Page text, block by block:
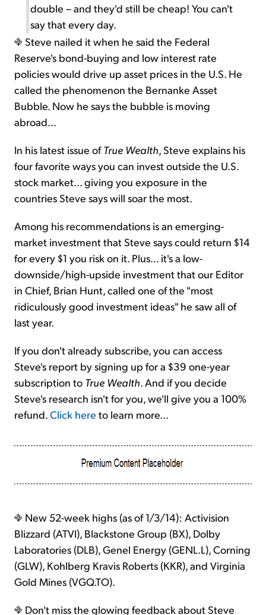
double – and they'd still be cheap! You can't
say that every day.
Steve nailed it when he said the Federal
Reserve's bond-buying and low interest rate
policies would drive up asset prices in the U.S. He
called the phenomenon the Bernanke Asset
Bubble. Now he says the bubble is moving
abroad...
In his latest issue ofTrue Wealth, Steve explains his
four favorite ways you can invest outside the U.S.
stock market... giving you exposure in the
countries Steve says will soar the most.
Among his recommendations is an emerging-
market investment that Steve says could return $14
for every $1 you risk on it. Plus... it's a low-
downside/high-upside investment that our Editor
in Chief, Brian Hunt, called one of the "most
ridiculously good investment ideas" he saw all of
last year.
If you don't already subscribe, you can access
Steve's report by signing up for a $39 one-year
subscription to True Wealth. And if you decide
Steve's research isn't for you, we'll give you a 100%
refund.Click here to learn more...
New 52-week highs (as of 1/3/14): Activision
Blizzard (ATVI), Blackstone Group (BX), Dolby
Laboratories (DLB), Genel Energy (GENL.L), Corning
(GLW), Kohlberg Kravis Roberts (KKR), and Virginia
Gold Mines (VGQ.TO).
Don't miss the glowing feedback about Steve